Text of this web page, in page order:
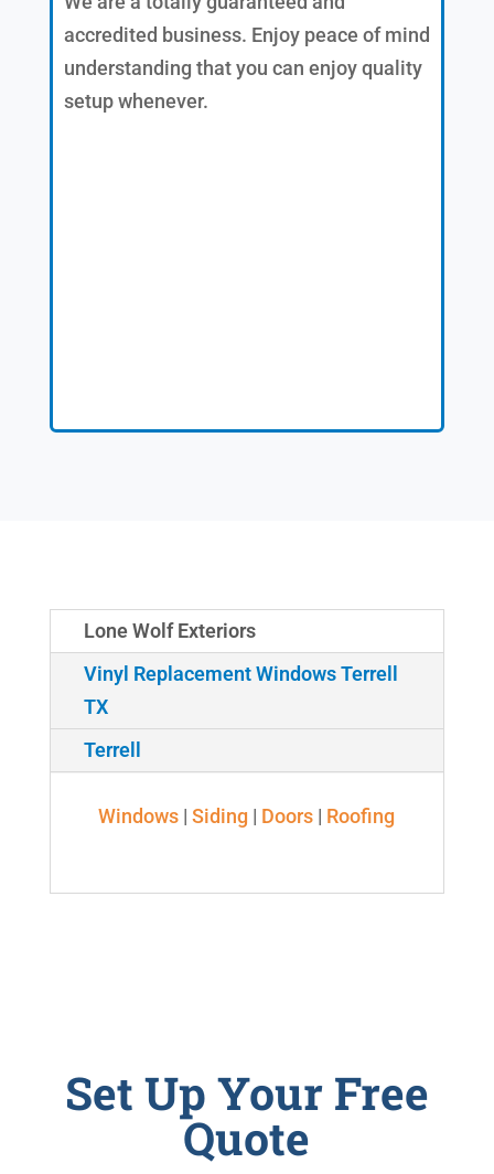
accredited business. Enjoy peace of mind
understanding that you can enjoy quality
setup whenever.
Lone Wolf Exteriors
Vinyl Replacement Windows Terrell
TX
Terrell
Windows |Siding | Doors | Roofing
Set Up Your Free
Quote